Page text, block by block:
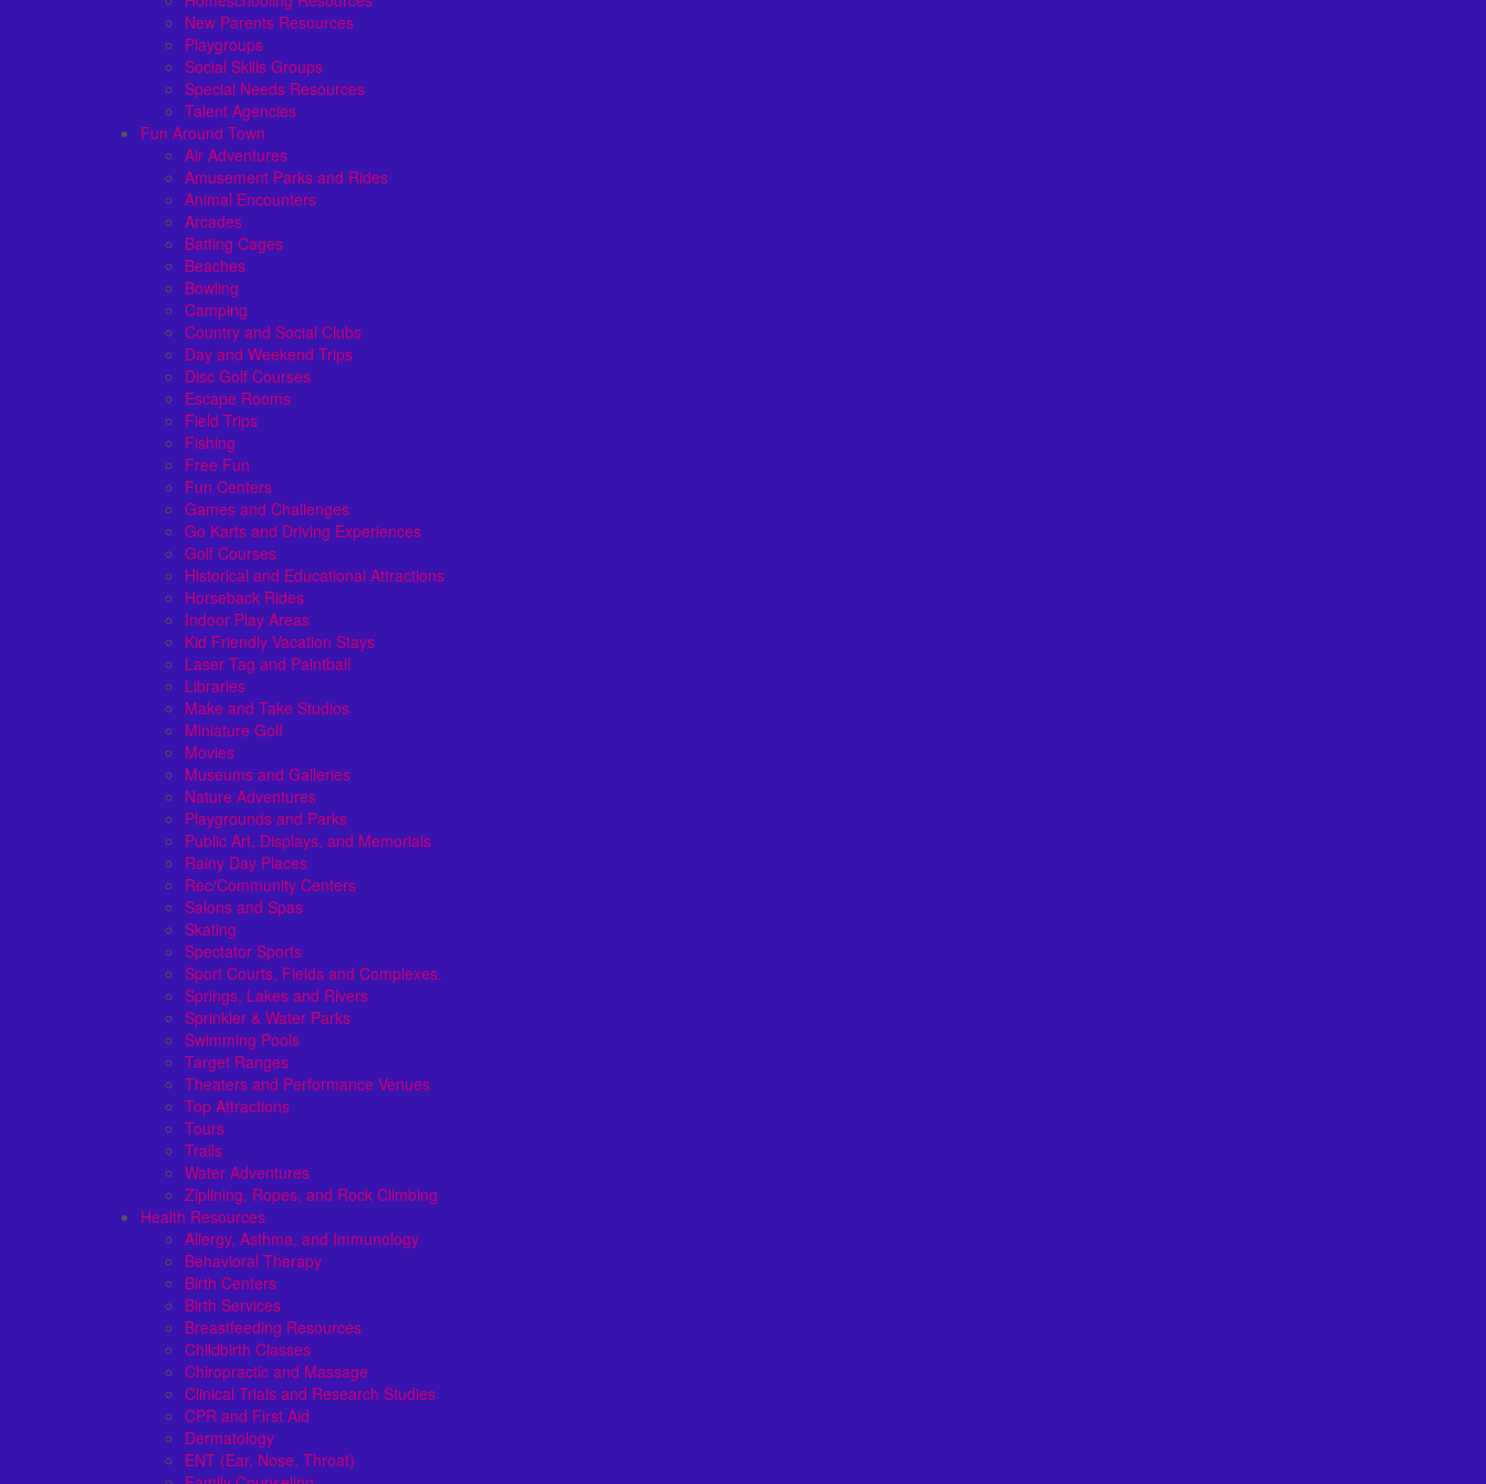
New Parents Resources
Playgroups
Social Skills Groups
Special Needs Resources
Talent Agencies
Fun Around Town
Air Adventures
Amusement Parks and Rides
Animal Encounters
Arcades
Batting Cages
Beaches
Bowling
Camping
Country and Social Clubs
Day and Weekend Trips
Disc Golf Courses
Escape Rooms
Field Trips
Fishing
Free Fun
Fun Centers
Games and Challenges
Go Karts and Driving Experiences
Golf Courses
Historical and Educational Attractions
Horseback Rides
Indoor Play Areas
Kid Friendly Vacation Stays
Laser Tag and Paintball
Libraries
Make and Take Studios
Miniature Golf
Movies
Museums and Galleries
Nature Adventures
Playgrounds and Parks
Public Art, Displays, and Memorials
Rainy Day Places
Rec/Community Centers
Salons and Spas
Skating
Spectator Sports
Sport Courts, Fields and Complexes.
Springs, Lakes and Rivers
Sprinkler & Water Parks
Swimming Pools
Target Ranges
Theaters and Performance Venues
Top Attractions
Tours
Trails
Water Adventures
Ziplining, Ropes, and Rock Climbing
Health Resources
Allergy, Asthma, and Immunology
Behavioral Therapy
Birth Centers
Birth Services
Breastfeeding Resources
Childbirth Classes
Chiropractic and Massage
Clinical Trials and Research Studies
CPR and First Aid
Dermatology
ENT (Ear, Nose, Throat)